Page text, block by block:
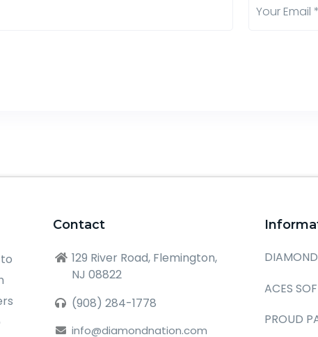
Contact
129 River Road, Flemington,
NJ 08822
(908) 284-1778
info@diamondnation.com
ACES
PROUD